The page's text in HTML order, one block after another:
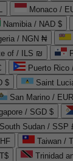
Monaco /
Namibia / NAD $
/ NGN ₦
of / ILS ₪
Puerto Rico
$ Saint
San Marino /
/ SGD $
South Sudan / SSP
Taiwan /
Trinidad